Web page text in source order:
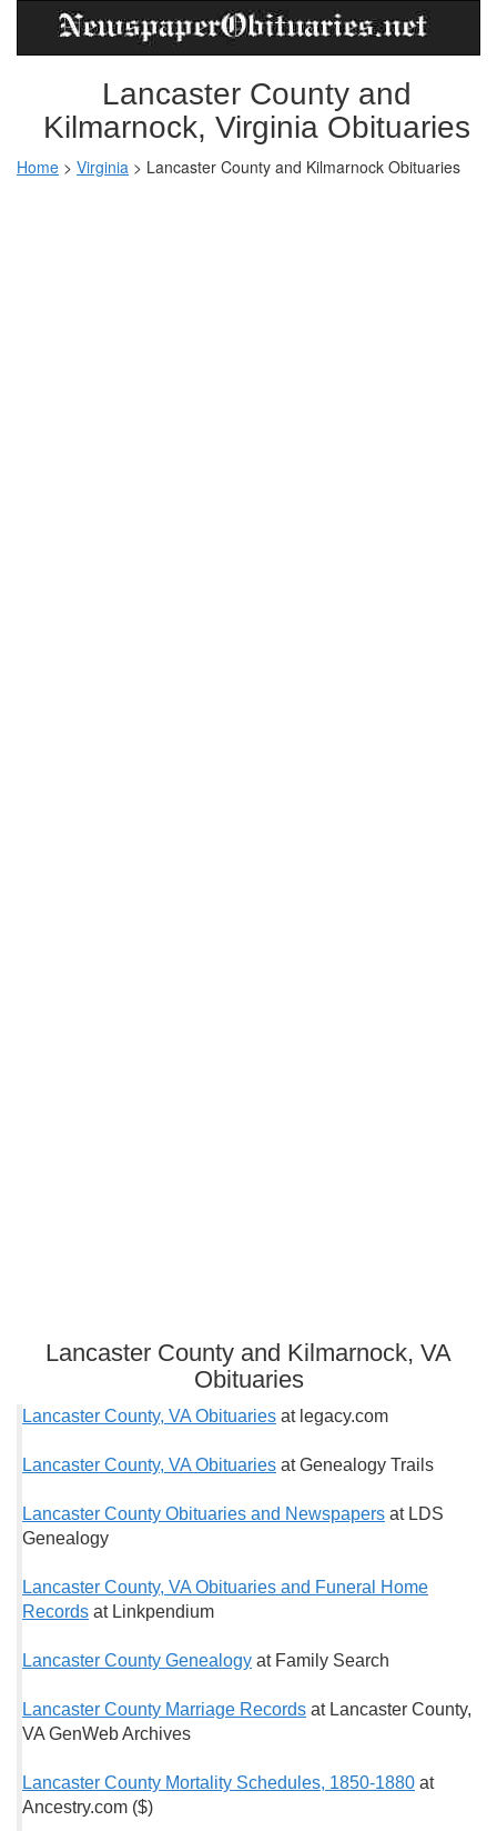
Lancaster County and
Kilmarnock, Virginia Obituaries
Home > Virginia > Lancaster County and Kilmarnock Obituaries
Lancaster County and Kilmarnock, VA
Obituaries
Lancaster County, VA Obituaries at legacy.com
Lancaster County, VA Obituaries at Genealogy Trails
Lancaster County Obituaries and Newspapers at LDS
Genealogy
Lancaster County, VA Obituaries and Funeral Home
Records at Linkpendium
Lancaster County Genealogy at Family Search
Lancaster County Marriage Records at Lancaster County,
VA GenWeb Archives
Lancaster County Mortality Schedules, 1850-1880 at
Ancestry.com ($)